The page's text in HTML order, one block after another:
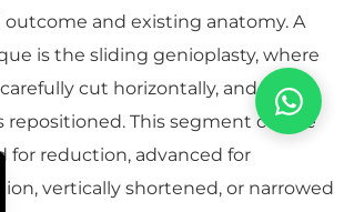
outcome and existing anatomy. A
is the sliding genioplasty, where
cut horizontally, and the
repositioned. This segment can be
for reduction, advanced for
vertically shortened, or narrowed